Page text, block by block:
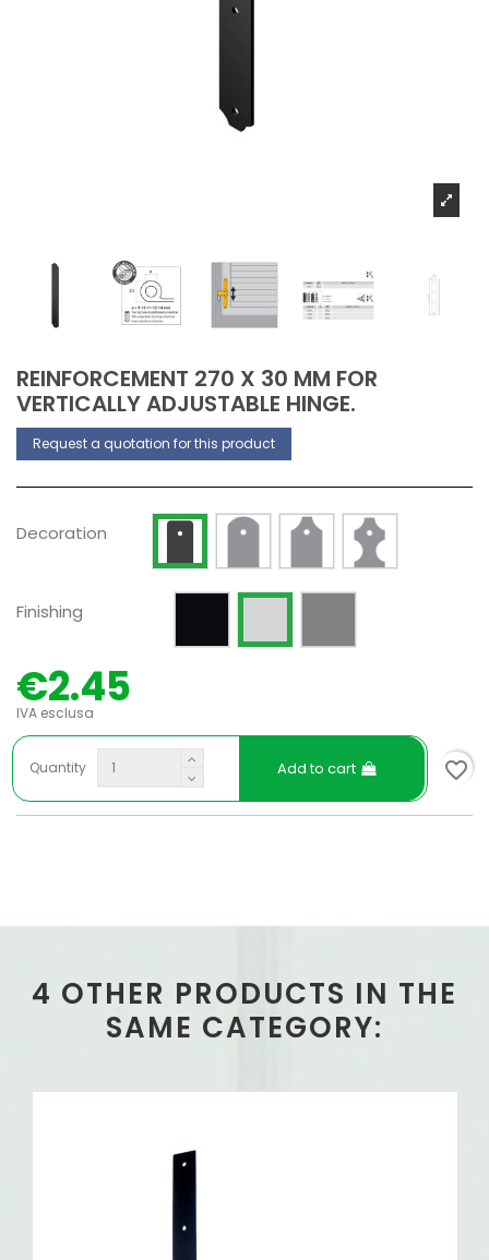
REINFORCEMENT 270 X 30 MM FOR
VERTICALLY ADJUSTABLE HINGE.
Request a quotation for this product
Decoration Decoration Type 1Decoration Type 2Decoration Type 3Decoration Type 4
Finishing
€2.45
IVA esclusa
Quantity Add to cart favorite_border
4 OTHER PRODUCTS IN THE
SAME CATEGORY: